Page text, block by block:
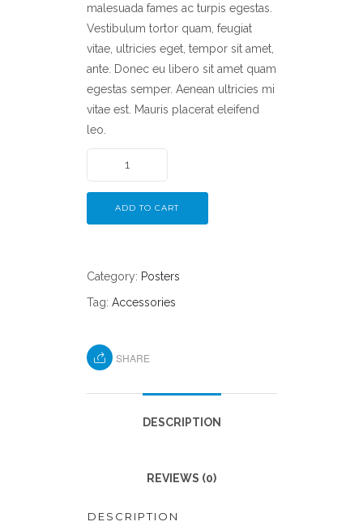
malesuada fames ac turpis egestas.
Vestibulum tortor quam, feugiat
vitae, ultricies eget, tempor sit amet,
ante. Donec eu libero sit amet quam
egestas semper. Aenean ultricies mi
vitae est. Mauris placerat eleifend
leo.
ADD TO CART
Category: Posters
Tag: Accessories
SHARE
DESCRIPTION
REVIEWS (0)
DESCRIPTION